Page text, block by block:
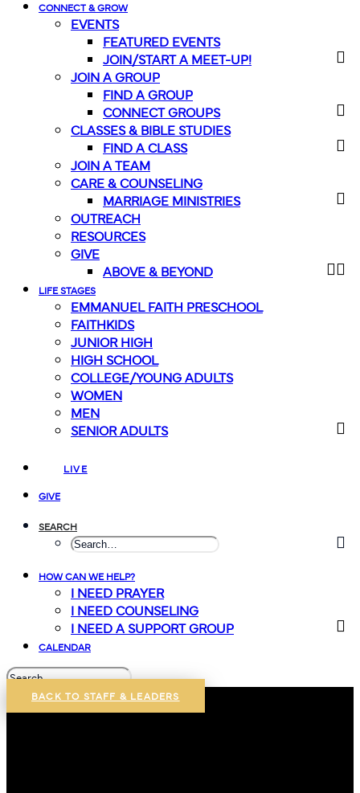
CONNECT & GROW
EVENTS
FEATURED EVENTS
JOIN/START A MEET-UP!
JOIN A GROUP
FIND A GROUP
CONNECT GROUPS
CLASSES & BIBLE STUDIES
FIND A CLASS
JOIN A TEAM
CARE & COUNSELING
MARRIAGE MINISTRIES
OUTREACH
RESOURCES
GIVE
ABOVE & BEYOND
LIFE STAGES
EMMANUEL FAITH PRESCHOOL
FAITHKIDS
JUNIOR HIGH
HIGH SCHOOL
COLLEGE/YOUNG ADULTS
WOMEN
MEN
SENIOR ADULTS
LIVE
GIVE
SEARCH
HOW CAN WE HELP?
I NEED PRAYER
I NEED COUNSELING
I NEED A SUPPORT GROUP
CALENDAR
BACK TO STAFF & LEADERS